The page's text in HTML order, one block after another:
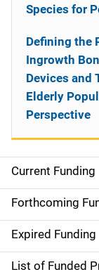
S
i
d
e
Current Funding
Forthcoming
Expired Funding
List of Funded
Species for
Defining the
Ingrowth
Devices and
Elderly
Perspective